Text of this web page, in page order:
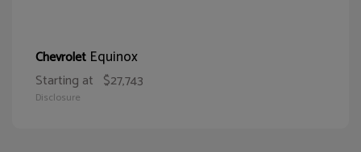
Chevrolet Equinox
Starting at $27,743
Disclosure